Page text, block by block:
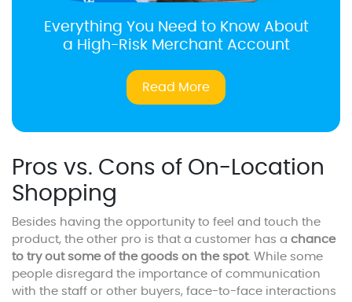
Everything You Need to Know About
a High-Risk Merchant Account
Read More
Pros vs. Cons of On-Location
Shopping
Besides having the opportunity to feel and touch the
product, the other pro is that a customer has a chance
to try out some of the goods on the spot. While some
people disregard the importance of communication
with the staff or other buyers, face-to-face interactions